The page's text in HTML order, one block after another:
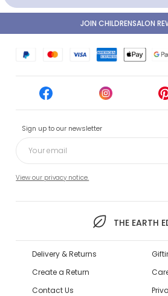
Sign up to our newsletter
View our privacy notice.
THE EARTH
JOIN CHILDRENSALON
Delivery & Returns
Create a Return
Contact Us